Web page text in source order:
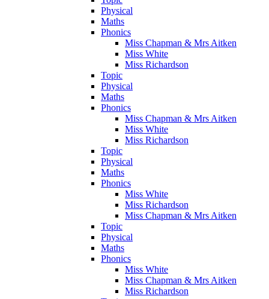
Physical
Maths
Phonics
Miss Chapman & Mrs Aitken
Miss White
Miss Richardson
Topic
Physical
Maths
Phonics
Miss Chapman & Mrs Aitken
Miss White
Miss Richardson
Topic
Physical
Maths
Phonics
Miss White
Miss Richardson
Miss Chapman & Mrs Aitken
Topic
Physical
Maths
Phonics
Miss White
Miss Chapman & Mrs Aitken
Miss Richardson